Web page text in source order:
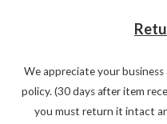
We appreciate your
policy. (30 days after item
you must return it intact